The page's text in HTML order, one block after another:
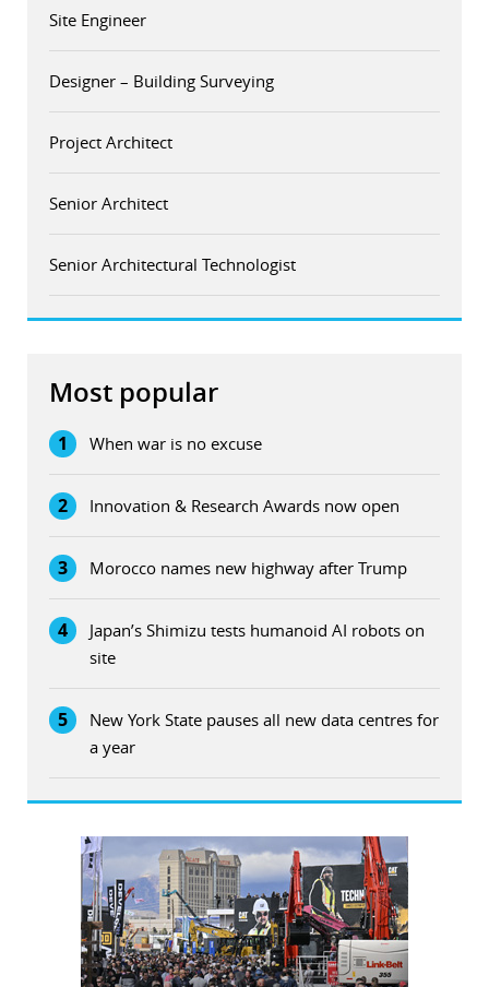
Site Engineer
Designer – Building Surveying
Project Architect
Senior Architect
Senior Architectural Technologist
Most popular
1 When war is no excuse
2 Innovation & Research Awards now open
3 Morocco names new highway after Trump
4
Japan’s Shimizu tests humanoid AI robots on
site
5
New York State pauses all new data centres for
a year